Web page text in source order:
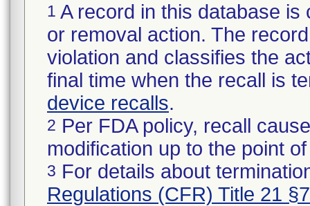
1 A record in this database
or removal action. The
violation and classifies the
final time when the recall is
device recalls.
2 Per FDA policy, recall
modification up to the point
3 For details about
Regulations (CFR) Title 21